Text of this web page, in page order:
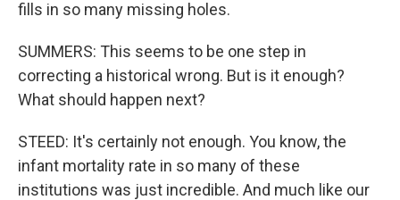
fills in so many missing holes.
SUMMERS: This seems to be one step in
correcting a historical wrong. But is it enough?
What should happen next?
STEED: It's certainly not enough. You know, the
infant mortality rate in so many of these
institutions was just incredible. And much like our